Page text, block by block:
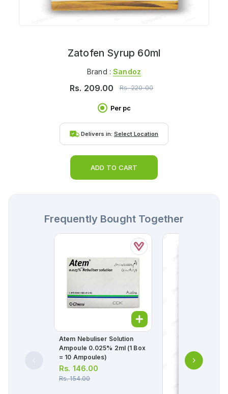
Zatofen Syrup 60ml
Brand :Sandoz
Rs. 209.00 Rs.220.00
Per pc
Delivers in: Select Location
ADD TO CART
Frequently Bought Together
Atem Nebuliser Solution
Ampoule 0.025% 2ml (1 Box
= 10 Ampoules)
Rs. 146.00
Rs.154.00